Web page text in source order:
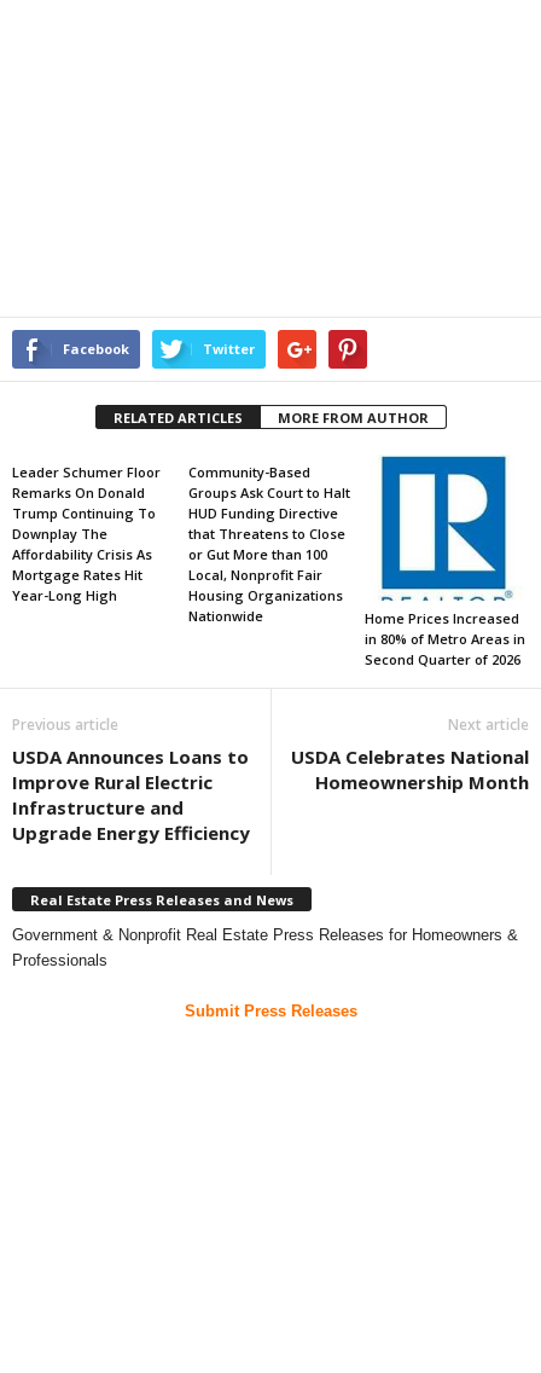
Facebook Twitter
RELATED ARTICLES MORE FROM AUTHOR
Leader Schumer Floor
Remarks On Donald
Trump Continuing To
Downplay The
Affordability Crisis As
Mortgage Rates Hit
Year-Long High
Community-Based
Groups Ask Court to Halt
HUD Funding Directive
that Threatens to Close
or Gut More than 100
Local, Nonprofit Fair
Housing Organizations
Nationwide
Home Prices Increased
in 80% of Metro Areas in
Second Quarter of 2026
Previous article
USDA Announces Loans to
Improve Rural Electric
Infrastructure and
Upgrade Energy Efficiency
Next article
USDA Celebrates National
Homeownership Month
Real Estate Press Releases and News
Government & Nonprofit Real Estate Press Releases for Homeowners &
Professionals
Submit Press Releases